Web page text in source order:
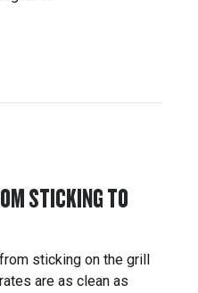
STICKING TO
sticking on the grill
are as clean as